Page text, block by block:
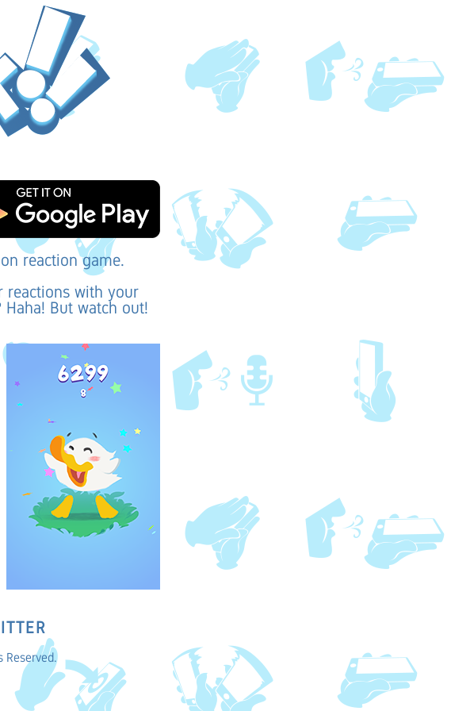
reaction game.
reactions with your
But watch out!
Reserved.